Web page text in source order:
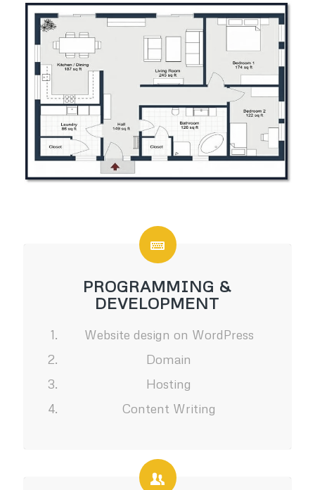
PROGRAMMING &
DEVELOPMENT
Website design on WordPress
Domain
Hosting
Content Writing